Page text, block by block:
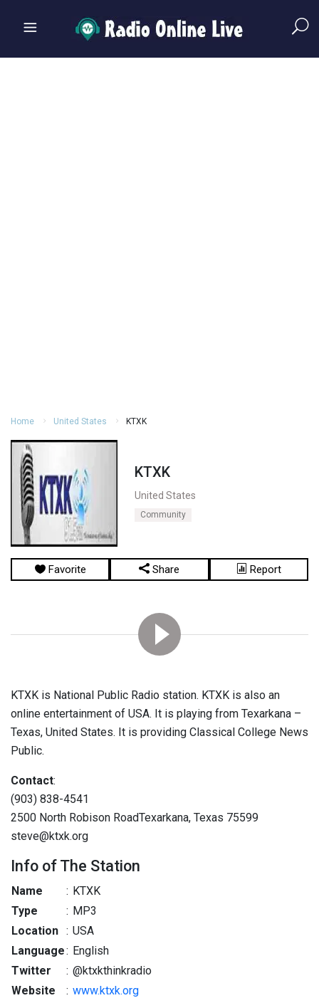
Home United States KTXK
KTXK
United States
Community
Favorite Share Report
KTXK is National Public Radio station. KTXK is also an
online entertainment of USA. It is playing from Texarkana –
Texas, United States. It is providing Classical College News
Public.
Contact:
(903) 838-4541
2500 North Robison RoadTexarkana, Texas 75599
steve@ktxk.org
Info of The Station
Name : KTXK
Type
: MP3
Location : USA
Language: English
Twitter
: @ktxkthinkradio
Website
: www.ktxk.org